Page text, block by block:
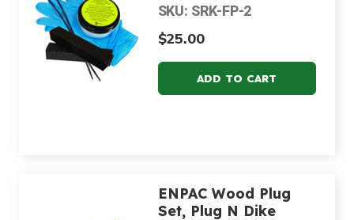
SKU: SRK-FP-2
$25.00
ENPAC Wood Plug
Set, Plug N Dike